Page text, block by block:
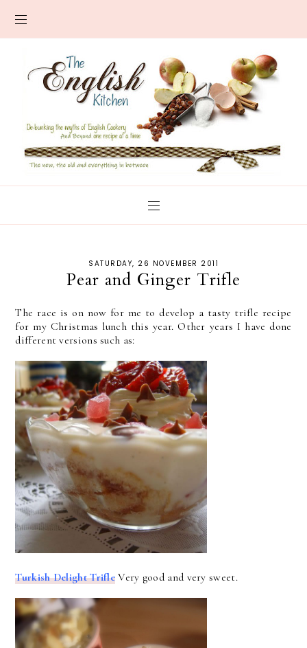
SATURDAY, 26 NOVEMBER 2011
Pear and Ginger Trifle
The race is on now for me to develop a tasty trifle recipe
for my Christmas lunch this year. Other years I have done
different versions such as:
Turkish Delight Trifle Very good and very sweet.